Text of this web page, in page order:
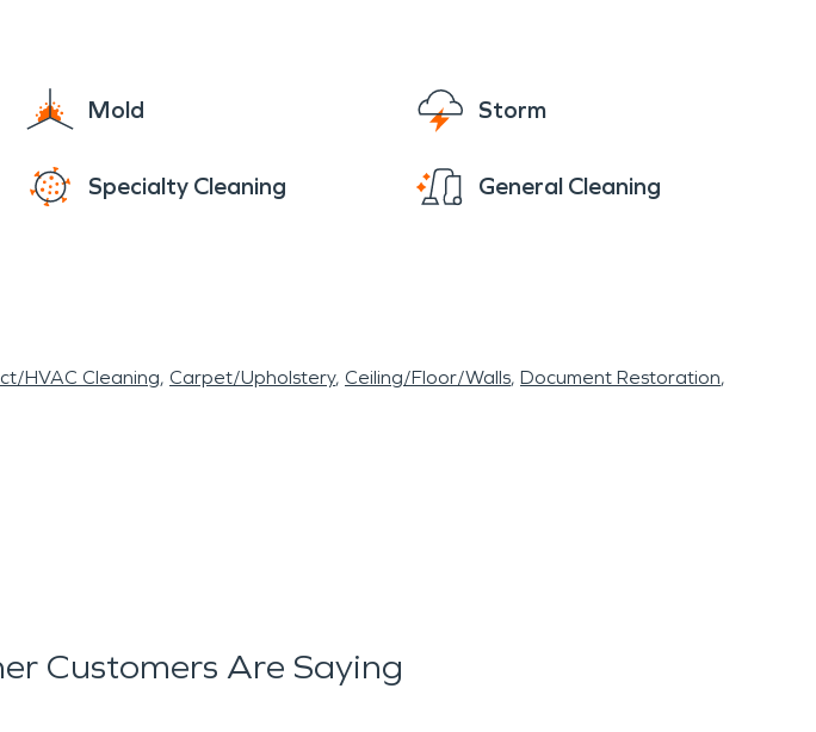
Mold Storm
Specialty Cleaning General Cleaning
HVAC Cleaning Carpet/Upholstery Ceiling/Floor/Walls Document Restoration
Customers Are Saying